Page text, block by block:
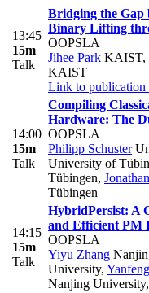
13:45
15m
Talk
Bridging the Gap
Binary Lifting
OOPSLA
Jihee Park KAIST,
KAIST
Link to publication
14:00
15m
Talk
Compiling
Hardware: The
OOPSLA
Philipp Schuster
University of
Tübingen,
Tübingen
14:15
15m
Talk
HybridPersist: A
and Efficient PM
OOPSLA
Yiyu Zhang
University,
Nanjing University,